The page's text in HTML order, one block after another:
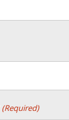
(Required)